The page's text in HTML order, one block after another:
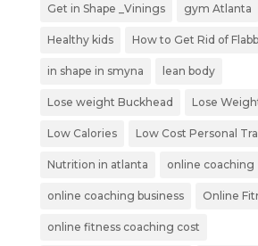
Get in Shape _Vinings gym Atlanta
Healthy kids How to Get Rid of
in shape in smyna lean body
Lose weight Buckhead Lose
Low Calories Low Cost Personal
Nutrition in atlanta online coaching
online coaching business Online
online fitness coaching cost